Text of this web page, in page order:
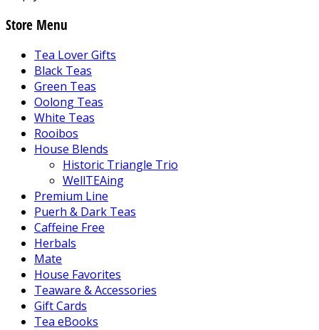
Store Menu
Tea Lover Gifts
Black Teas
Green Teas
Oolong Teas
White Teas
Rooibos
House Blends
Historic Triangle Trio
WellTEAing
Premium Line
Puerh & Dark Teas
Caffeine Free
Herbals
Mate
House Favorites
Teaware & Accessories
Gift Cards
Tea eBooks